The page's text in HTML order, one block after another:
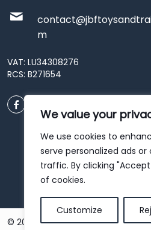
We value your
We use cookies to
serve personalized ads
traffic. By clicking
of cookies.
Customize
m
VAT: LU34308276
RCS: B271654
© 2026 JBF Toys & Trains |